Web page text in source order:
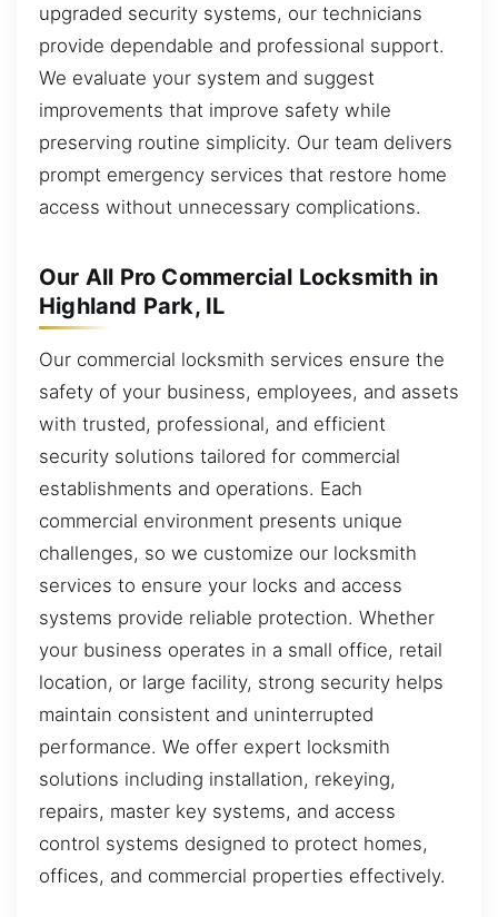
upgraded security systems, our technicians
provide dependable and professional support.
We evaluate your system and suggest
improvements that improve safety while
preserving routine simplicity. Our team delivers
prompt emergency services that restore home
access without unnecessary complications.
Our All Pro Commercial Locksmith in
Highland Park, IL
Our commercial locksmith services ensure the
safety of your business, employees, and assets
with trusted, professional, and efficient
security solutions tailored for commercial
establishments and operations. Each
commercial environment presents unique
challenges, so we customize our locksmith
services to ensure your locks and access
systems provide reliable protection. Whether
your business operates in a small office, retail
location, or large facility, strong security helps
maintain consistent and uninterrupted
performance. We offer expert locksmith
solutions including installation, rekeying,
repairs, master key systems, and access
control systems designed to protect homes,
offices, and commercial properties effectively.